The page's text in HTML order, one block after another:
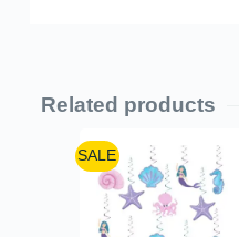
Related products
SALE